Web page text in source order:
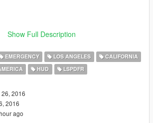
by SugarFreeDesigns™
Show Full Description
EMERGENCY LOS ANGELES
CALIFORNIA
HUD LSPDFR
2016
2016
ago